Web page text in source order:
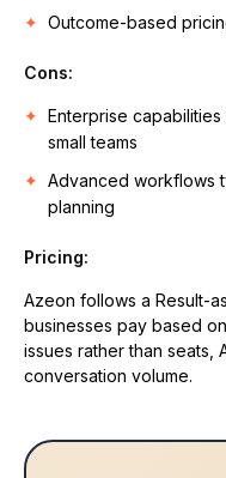
Outcome-based
Cons:
Enterprise
small teams
Advanced workflows
planning
Pricing:
Azeon follows a Result-
businesses pay based
issues rather than seats,
conversation volume.